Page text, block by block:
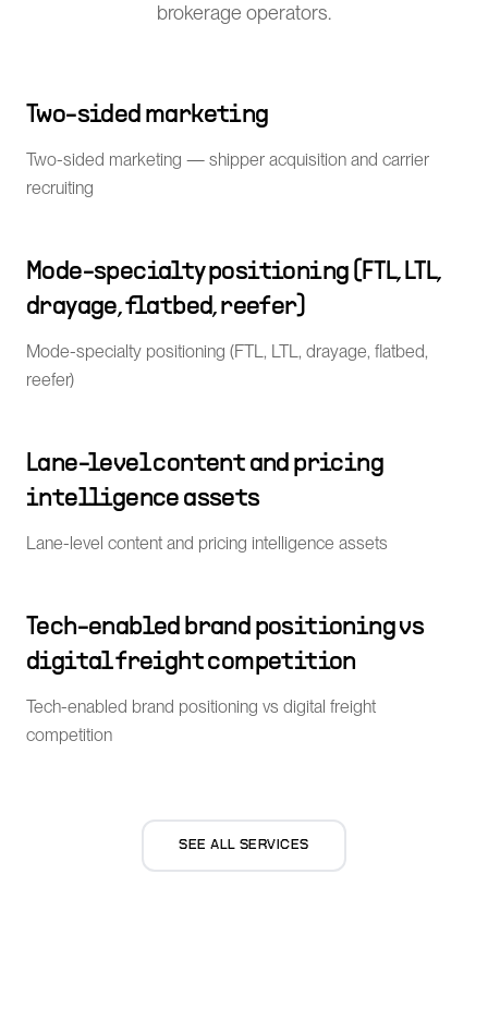
brokerage operators.
Two-sided marketing
Two-sided marketing — shipper acquisition and carrier
recruiting
Mode-specialty positioning (FTL, LTL,
drayage, flatbed, reefer)
Mode-specialty positioning (FTL, LTL, drayage, flatbed,
reefer)
Lane-level content and pricing
intelligence assets
Lane-level content and pricing intelligence assets
Tech-enabled brand positioning vs
digital freight competition
Tech-enabled brand positioning vs digital freight
competition
SEE ALL SERVICES